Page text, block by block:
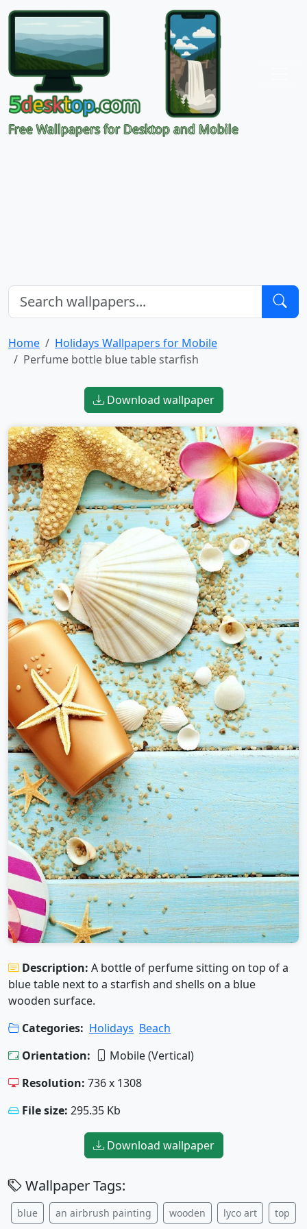
Free Wallpapers for Desktop and Mobile
Home
Holidays Wallpapers for Mobile
Perfume bottle blue table starfish
Download wallpaper
Description: A bottle of perfume sitting on top of a
blue table next to a starfish and shells on a blue
wooden surface.
Categories: Holidays Beach
Orientation:
Mobile (Vertical)
Resolution: 736 x 1308
File size: 295.35 Kb
Download wallpaper
Wallpaper Tags:
blue an airbrush painting wooden lyco art top